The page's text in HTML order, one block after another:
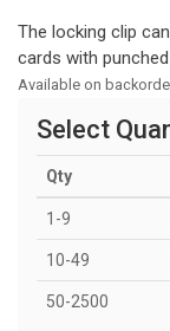
The locking clip
cards with
Available on
Select
Qty
1-9
10-49
50-2500